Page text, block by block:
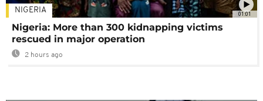
01:01
NIGERIA
Nigeria: More than 300 kidnapping victims
rescued in major operation
2 hours ago